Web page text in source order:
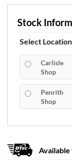
Stock
Select
Carlisle
Shop
Penrith
Shop